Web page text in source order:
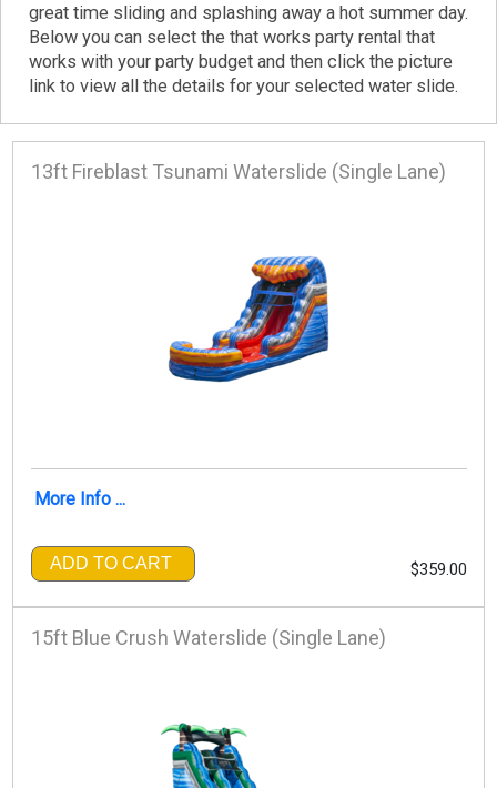
great time sliding and splashing away a hot summer day.
Below you can select the that works party rental that
works with your party budget and then click the picture
link to view all the details for your selected water slide.
13ft Fireblast Tsunami Waterslide (Single Lane)
More Info ...
ADD TO CART $359.00
15ft Blue Crush Waterslide (Single Lane)